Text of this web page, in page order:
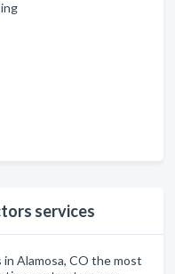
services
Alamosa, CO the most